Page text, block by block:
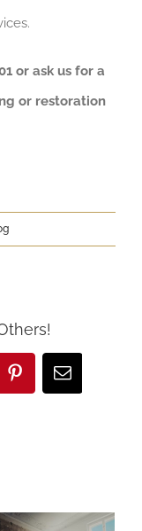
or ask us for a
or restoration
PinterestEmail